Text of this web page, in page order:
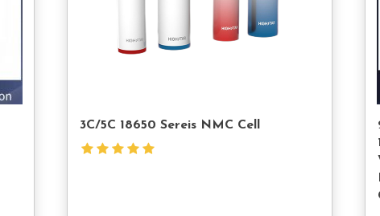
3C/5C 18650 Sereis NMC Cell